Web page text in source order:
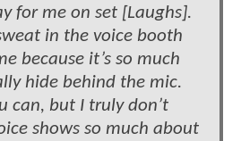
for me on set [Laughs].
in the voice booth
because it’s so much
hide behind the mic.
can, but I truly don’t
shows so much about